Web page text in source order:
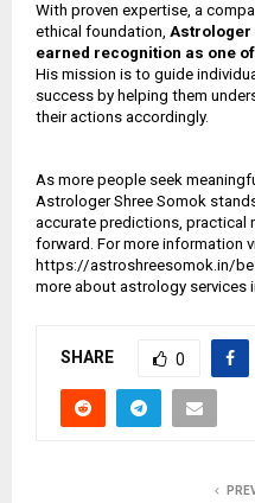
With proven expertise, a
ethical foundation, Astrologer
earned recognition as one
His mission is to guide
success by helping them
their actions accordingly.
As more people seek
Astrologer Shree Somok
accurate predictions, practical
forward. For more information
https://astroshreesomok.in/
more about astrology services
SHARE 0